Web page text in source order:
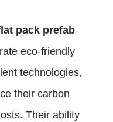
pack prefab
eco-friendly
technologies,
their carbon
Their ability